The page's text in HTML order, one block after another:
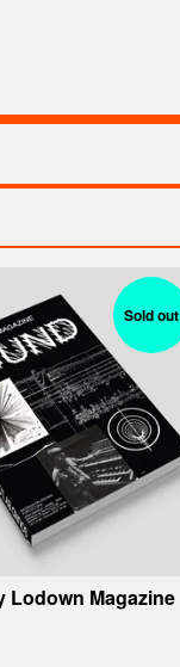
Sold out
Lodown Magazine